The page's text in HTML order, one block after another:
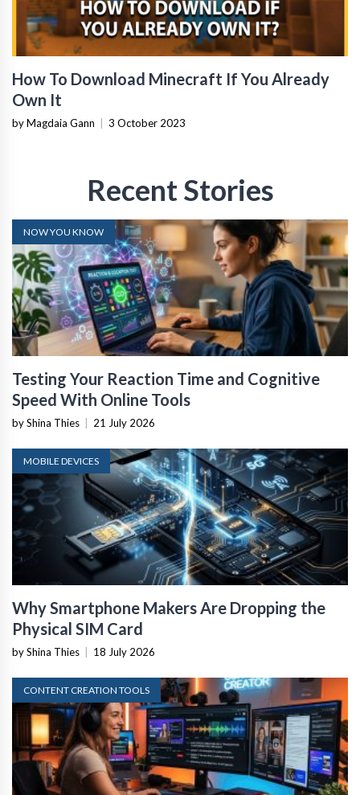
How To Download Minecraft If You Already
Own It
by Magdaia Gann 3 October 2023
Recent Stories
NOW YOU KNOW
Testing Your Reaction Time and Cognitive
Speed With Online Tools
by Shina Thies 21 July 2026
MOBILE DEVICES
Why Smartphone Makers Are Dropping the
Physical SIM Card
by Shina Thies 18 July 2026
CONTENT CREATION TOOLS